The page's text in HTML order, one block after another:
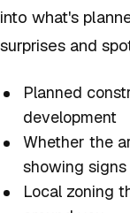
into what's
surprises and
Planned
development
Whether the
showing
Local zoning